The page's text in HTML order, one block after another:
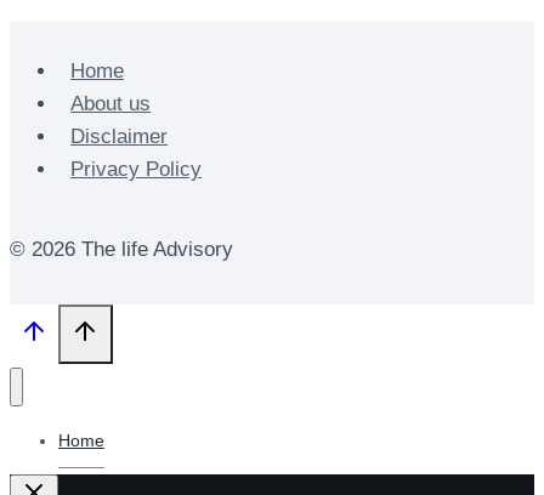
Home
About us
Disclaimer
Privacy Policy
© 2026 The life Advisory
Home